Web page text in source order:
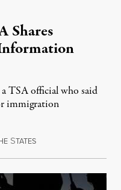
Shares
Information
TSA official who said
immigration
STATESJuly 29, 2026